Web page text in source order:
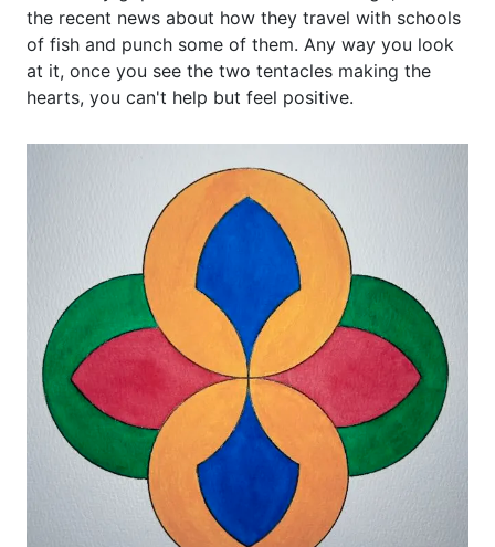
the recent news about how they travel with schools
of fish and punch some of them. Any way you look
at it, once you see the two tentacles making the
hearts, you can't help but feel positive.